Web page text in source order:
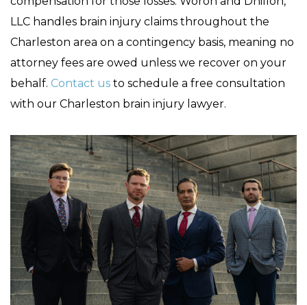
LLC handles brain injury claims throughout the
Charleston area on a contingency basis, meaning no
attorney fees are owed unless we recover on your
behalf. Contact us to schedule a free consultation
with our Charleston brain injury lawyer.